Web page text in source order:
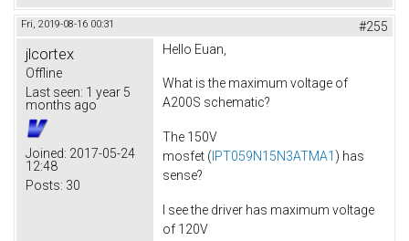
Fri, 2019-08-16 00:31 #255
jlcortex
Offline
Last seen: 1 year 5
months ago
Joined: 2017-05-24
12:48
Posts: 30
Hello Euan,
What is the maximum voltage of
A200S schematic?
The 150V
mosfet ( IPT059N15N3ATMA1 ) has
sense?
I see the driver has maximum voltage
of 120V